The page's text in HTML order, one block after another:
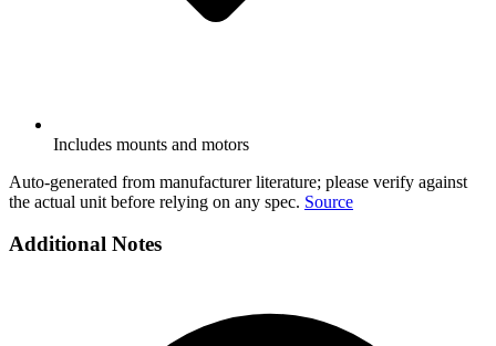
Includes mounts and motors
Auto-generated from manufacturer literature; please verify against
the actual unit before relying on any spec. Source
Additional Notes